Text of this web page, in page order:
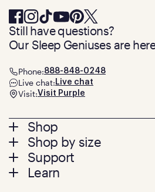
Footer
menu
Shop
Mattresses
Bed Frames
Pillows
Shop by size
Twin
Twin XL
Support
Contact us
Learn
Still have questions?
Our Sleep Geniuses are
Phone:888-848-0248
Live chat: Live chat
Visit:Visit Purple